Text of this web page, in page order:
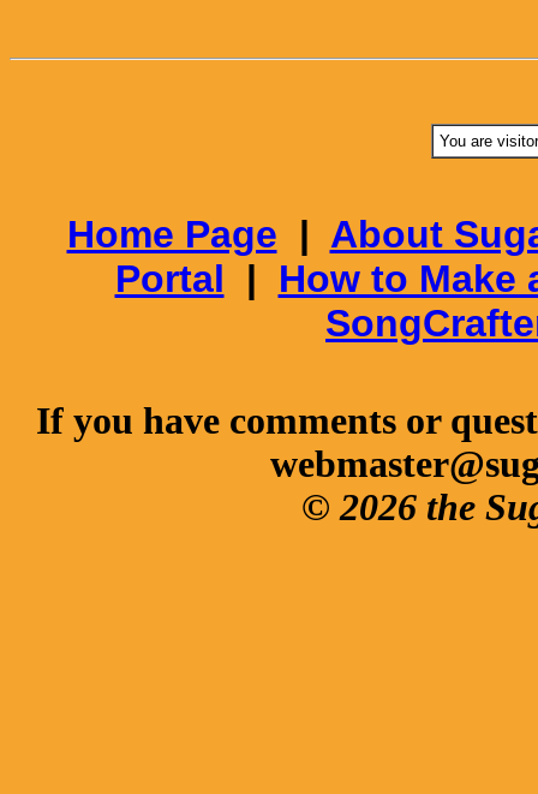
You are
Home Page | About
Portal | How to Make
If you have comments or
© 2026 the